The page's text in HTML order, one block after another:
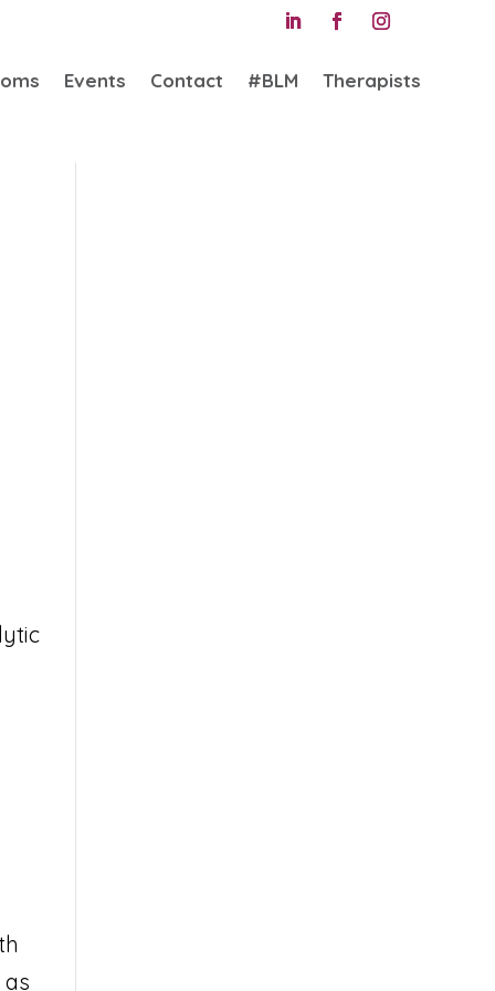
Events Contact #BLM Therapists